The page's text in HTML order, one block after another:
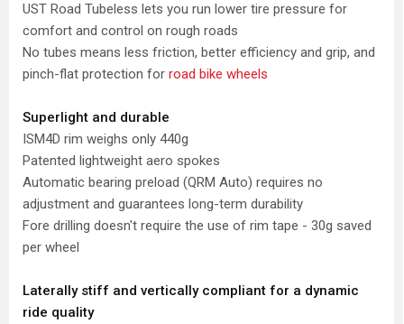
UST Road Tubeless lets you run lower tire pressure for
comfort and control on rough roads
No tubes means less friction, better efficiency and grip, and
pinch-flat protection for road bike wheels
Superlight and durable
ISM4D rim weighs only 440g
Patented lightweight aero spokes
Automatic bearing preload (QRM Auto) requires no
adjustment and guarantees long-term durability
Fore drilling doesn't require the use of rim tape - 30g saved
per wheel
Laterally stiff and vertically compliant for a dynamic
ride quality